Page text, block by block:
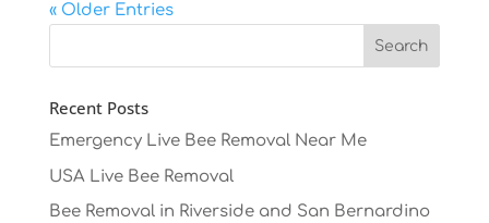
« Older Entries
Recent Posts
Emergency Live Bee Removal Near Me
USA Live Bee Removal
Bee Removal in Riverside and San Bernardino